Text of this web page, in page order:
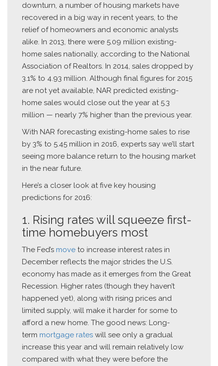
downturn, a number of housing markets have
recovered in a big way in recent years, to the
relief of homeowners and economic analysts
alike. In 2013, there were 5.09 million existing-
home sales nationally, according to the National
Association of Realtors. In 2014, sales dropped by
3.1% to 4.93 million. Although final figures for 2015
are not yet available, NAR predicted existing-
home sales would close out the year at 5.3
million — nearly 7% higher than the previous year.
With NAR forecasting existing-home sales to rise
by 3% to 5.45 million in 2016, experts say we’ll start
seeing more balance return to the housing market
in the near future.
Here’s a closer look at five key housing
predictions for 2016:
1. Rising rates will squeeze first-
time homebuyers most
The Fed’s move to increase interest rates in
December reflects the major strides the U.S.
economy has made as it emerges from the Great
Recession. Higher rates (though they haven’t
happened yet), along with rising prices and
limited supply, will make it harder for some to
afford a new home. The good news: Long-
term mortgage rates will see only a gradual
increase this year and will remain relatively low
compared with what they were before the